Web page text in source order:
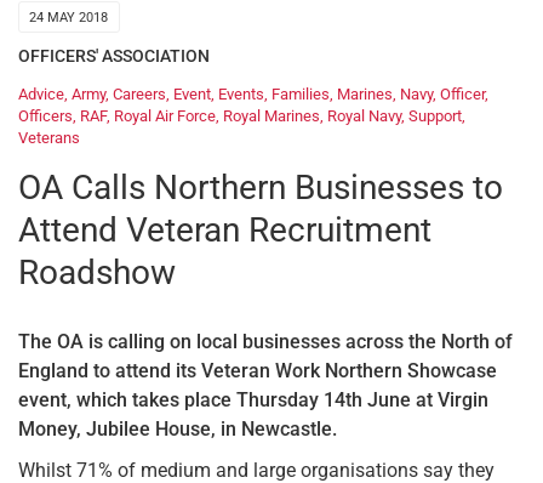
24 MAY 2018
OFFICERS' ASSOCIATION
Advice Army, Careers Event Events Families Marines Navy, Officer,
Officers RAF, Royal Air Force Royal Marines Royal Navy, Support
Veterans
OA Calls Northern Businesses to
Attend Veteran Recruitment
Roadshow
The OA is calling on local businesses across the North of
England to attend its Veteran Work Northern Showcase
event, which takes place Thursday 14th June at Virgin
Money, Jubilee House, in Newcastle.
Whilst 71% of medium and large organisations say they